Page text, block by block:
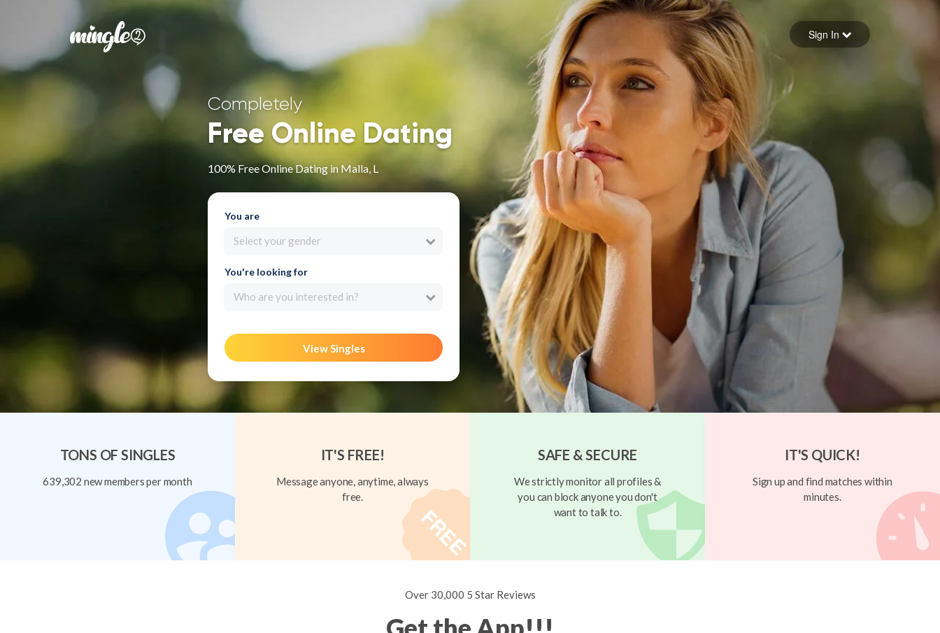
Forgot your password
Sign in
Sign In
Completely
Free Online Dating
100% Free Online Dating in Malla, L
You are
Select your gender
You're looking for
Who are you interested in?
View Singles
TONS OF SINGLES
639,302 new members per month
IT'S FREE!
Message anyone, anytime, always
free.
SAFE & SECURE
We strictly monitor all profiles &
you can block anyone you don't
want to talk to.
IT'S QUICK!
Sign up and find matches within
minutes.
Over 30,000 5 Star Reviews